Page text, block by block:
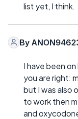
list yet, I think.
By
I have been
you are right:
but I was also
to work then
and